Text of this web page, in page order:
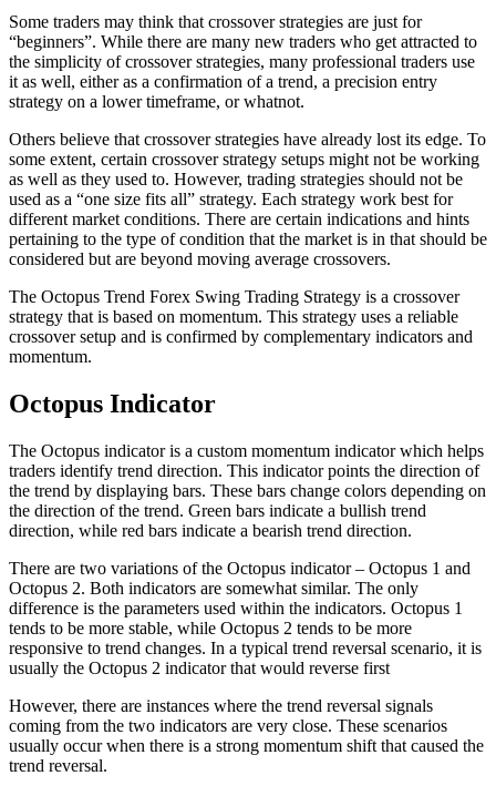
Some traders may think that crossover strategies are just for
“beginners”. While there are many new traders who get attracted to
the simplicity of crossover strategies, many professional traders use
it as well, either as a confirmation of a trend, a precision entry
strategy on a lower timeframe, or whatnot.
Others believe that crossover strategies have already lost its edge. To
some extent, certain crossover strategy setups might not be working
as well as they used to. However, trading strategies should not be
used as a “one size fits all” strategy. Each strategy work best for
different market conditions. There are certain indications and hints
pertaining to the type of condition that the market is in that should be
considered but are beyond moving average crossovers.
The Octopus Trend Forex Swing Trading Strategy is a crossover
strategy that is based on momentum. This strategy uses a reliable
crossover setup and is confirmed by complementary indicators and
momentum.
Octopus Indicator
The Octopus indicator is a custom momentum indicator which helps
traders identify trend direction. This indicator points the direction of
the trend by displaying bars. These bars change colors depending on
the direction of the trend. Green bars indicate a bullish trend
direction, while red bars indicate a bearish trend direction.
There are two variations of the Octopus indicator – Octopus 1 and
Octopus 2. Both indicators are somewhat similar. The only
difference is the parameters used within the indicators. Octopus 1
tends to be more stable, while Octopus 2 tends to be more
responsive to trend changes. In a typical trend reversal scenario, it is
usually the Octopus 2 indicator that would reverse first
However, there are instances where the trend reversal signals
coming from the two indicators are very close. These scenarios
usually occur when there is a strong momentum shift that caused the
trend reversal.